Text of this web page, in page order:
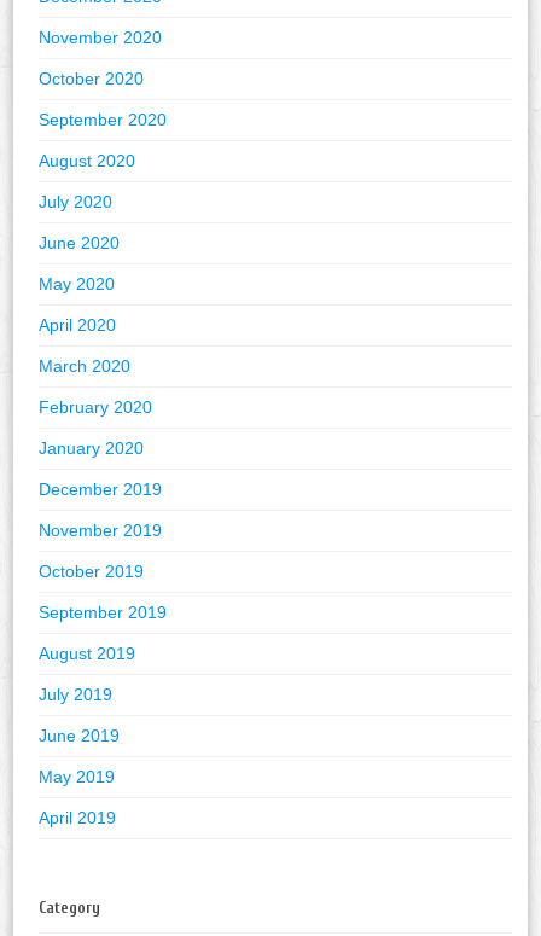
November 2020
October 2020
September 2020
August 2020
July 2020
June 2020
May 2020
April 2020
March 2020
February 2020
January 2020
December 2019
November 2019
October 2019
September 2019
August 2019
July 2019
June 2019
May 2019
April 2019
Category